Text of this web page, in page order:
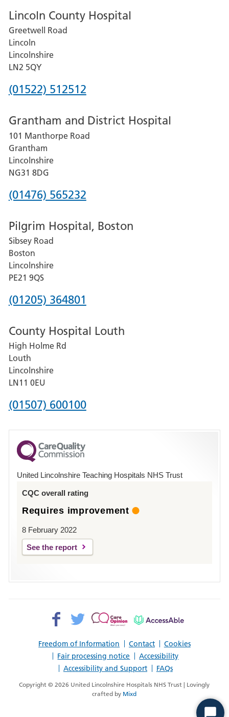
Lincoln County Hospital
Greetwell Road
Lincoln
Lincolnshire
LN2 5QY
Phone
for
Lincoln
County
Hospital
(01522) 512512
Grantham and District Hospital
101 Manthorpe Road
Grantham
Lincolnshire
NG31 8DG
Phone
for
Grantham
and
District
Hospital
(01476) 565232
Pilgrim Hospital, Boston
Sibsey Road
Boston
Lincolnshire
PE21 9QS
Phone
for
Pilgrim
Hospital,
Boston
(01205) 364801
County Hospital Louth
High Holme Rd
Louth
Lincolnshire
LN11 0EU
Phone
for
County
Hospital
(01507) 600100
United Lincolnshire Teaching Hospitals NHS Trust
CQC overall rating
Requires improvement
8 February 2022
See the report
Freedom of Information Contact
Cookies
Fair processing notice
Accessibility
Accessibility and Support
FAQs
Facebook>
Twitter>
Patient
AccessAble
Copyright © 2026 United Lincolnshire Hospitals NHS Trust | Lovingly
crafted by Mixd